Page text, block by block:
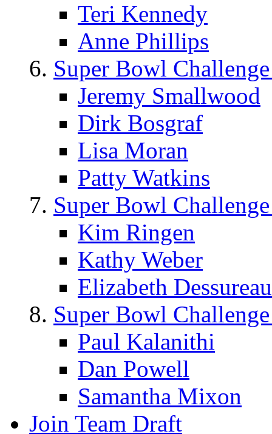
Teri Kennedy
Anne Phillips
Super Bowl
Jeremy Smallwood
Dirk Bosgraf
Lisa Moran
Patty Watkins
Super Bowl
Kim Ringen
Kathy Weber
Elizabeth
Super Bowl
Paul Kalanithi
Dan Powell
Samantha Mixon
Join Team Draft